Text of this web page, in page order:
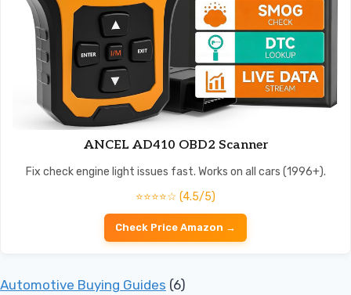
ANCEL AD410 OBD2 Scanner
Fix check engine light issues fast. Works on all cars (1996+).
⭐⭐⭐⭐☆ (4.5/5)
Check Price Amazon →
Automotive Buying Guides (6)